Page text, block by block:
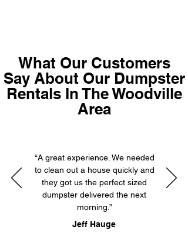
What Our Customers
Say About Our Dumpster
Rentals In The Woodville
Area
“A great experience. We needed
to clean out a house quickly and
they got us the perfect sized
dumpster delivered the next
morning.”
Jeff Hauge